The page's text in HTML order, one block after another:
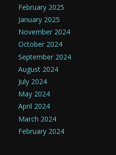
February 2025
January 2025
November 2024
October 2024
September 2024
August 2024
July 2024
May 2024
April 2024
March 2024
February 2024